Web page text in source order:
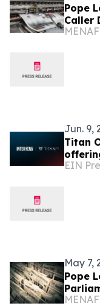
Pope
Caller
Jun. 9,
Titan
FAST
EIN
May 7,
Pope